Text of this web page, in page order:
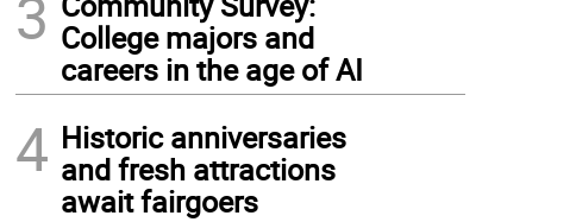
3 College majors and
careers in the age of AI
4 Historic anniversaries
and fresh attractions
await fairgoers